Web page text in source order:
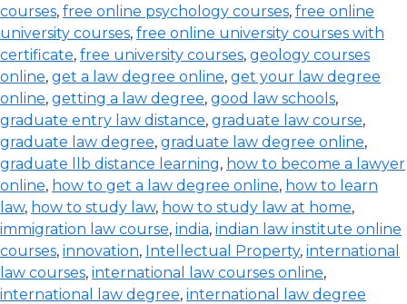
courses, free online psychology courses, free online
university courses, free online university courses with
certificate, free university courses, geology courses
online, get a law degree online, get your law degree
online, getting a law degree, good law schools,
graduate entry law distance, graduate law course,
graduate law degree, graduate law degree online,
graduate llb distance learning, how to become a lawyer
online, how to get a law degree online, how to learn
law, how to study law, how to study law at home,
immigration law course, india, indian law institute online
courses, innovation, Intellectual Property, international
law courses, international law courses online,
international law degree, international law degree